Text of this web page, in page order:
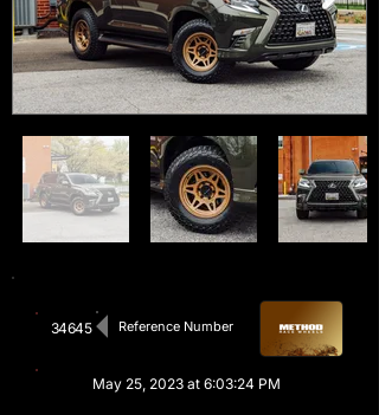
34645 Reference Number
May 25, 2023 at 6:03:24 PM